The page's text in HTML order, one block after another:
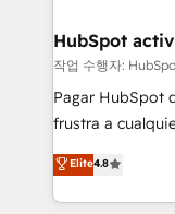
helps the following
improvement &
SaaS, Software
the United
America. From casual user to super fan: make
HubSpot
작업 수행자:
Pagar HubSpot
frustra a
herramienta: es
implementó. Trabajamos con un catálogo de +80
casos de uso:
Elite4.8